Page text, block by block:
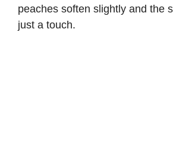
peaches soften slightly and the
just a touch.